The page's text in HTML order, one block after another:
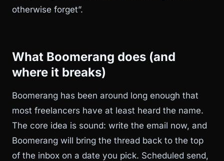
otherwise forget”.
What Boomerang does (and
where it breaks)
Boomerang has been around long enough that
most freelancers have at least heard the name.
The core idea is sound: write the email now, and
Boomerang will bring the thread back to the top
of the inbox on a date you pick. Scheduled send,